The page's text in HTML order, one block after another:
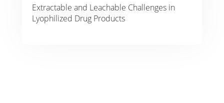
Extractable and Leachable Challenges in
Lyophilized Drug Products